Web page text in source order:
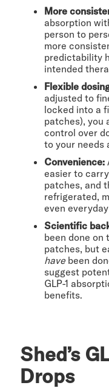
More
absorption
person to
more
predictability
intended
Flexible
adjusted to
locked into a
patches), you
control over
to your needs
Convenience:
easier to
patches, and
refrigerated,
even
Scientific
been done on
patches, but
have been
suggest
GLP-1
benefits.
Shed’s
Drops